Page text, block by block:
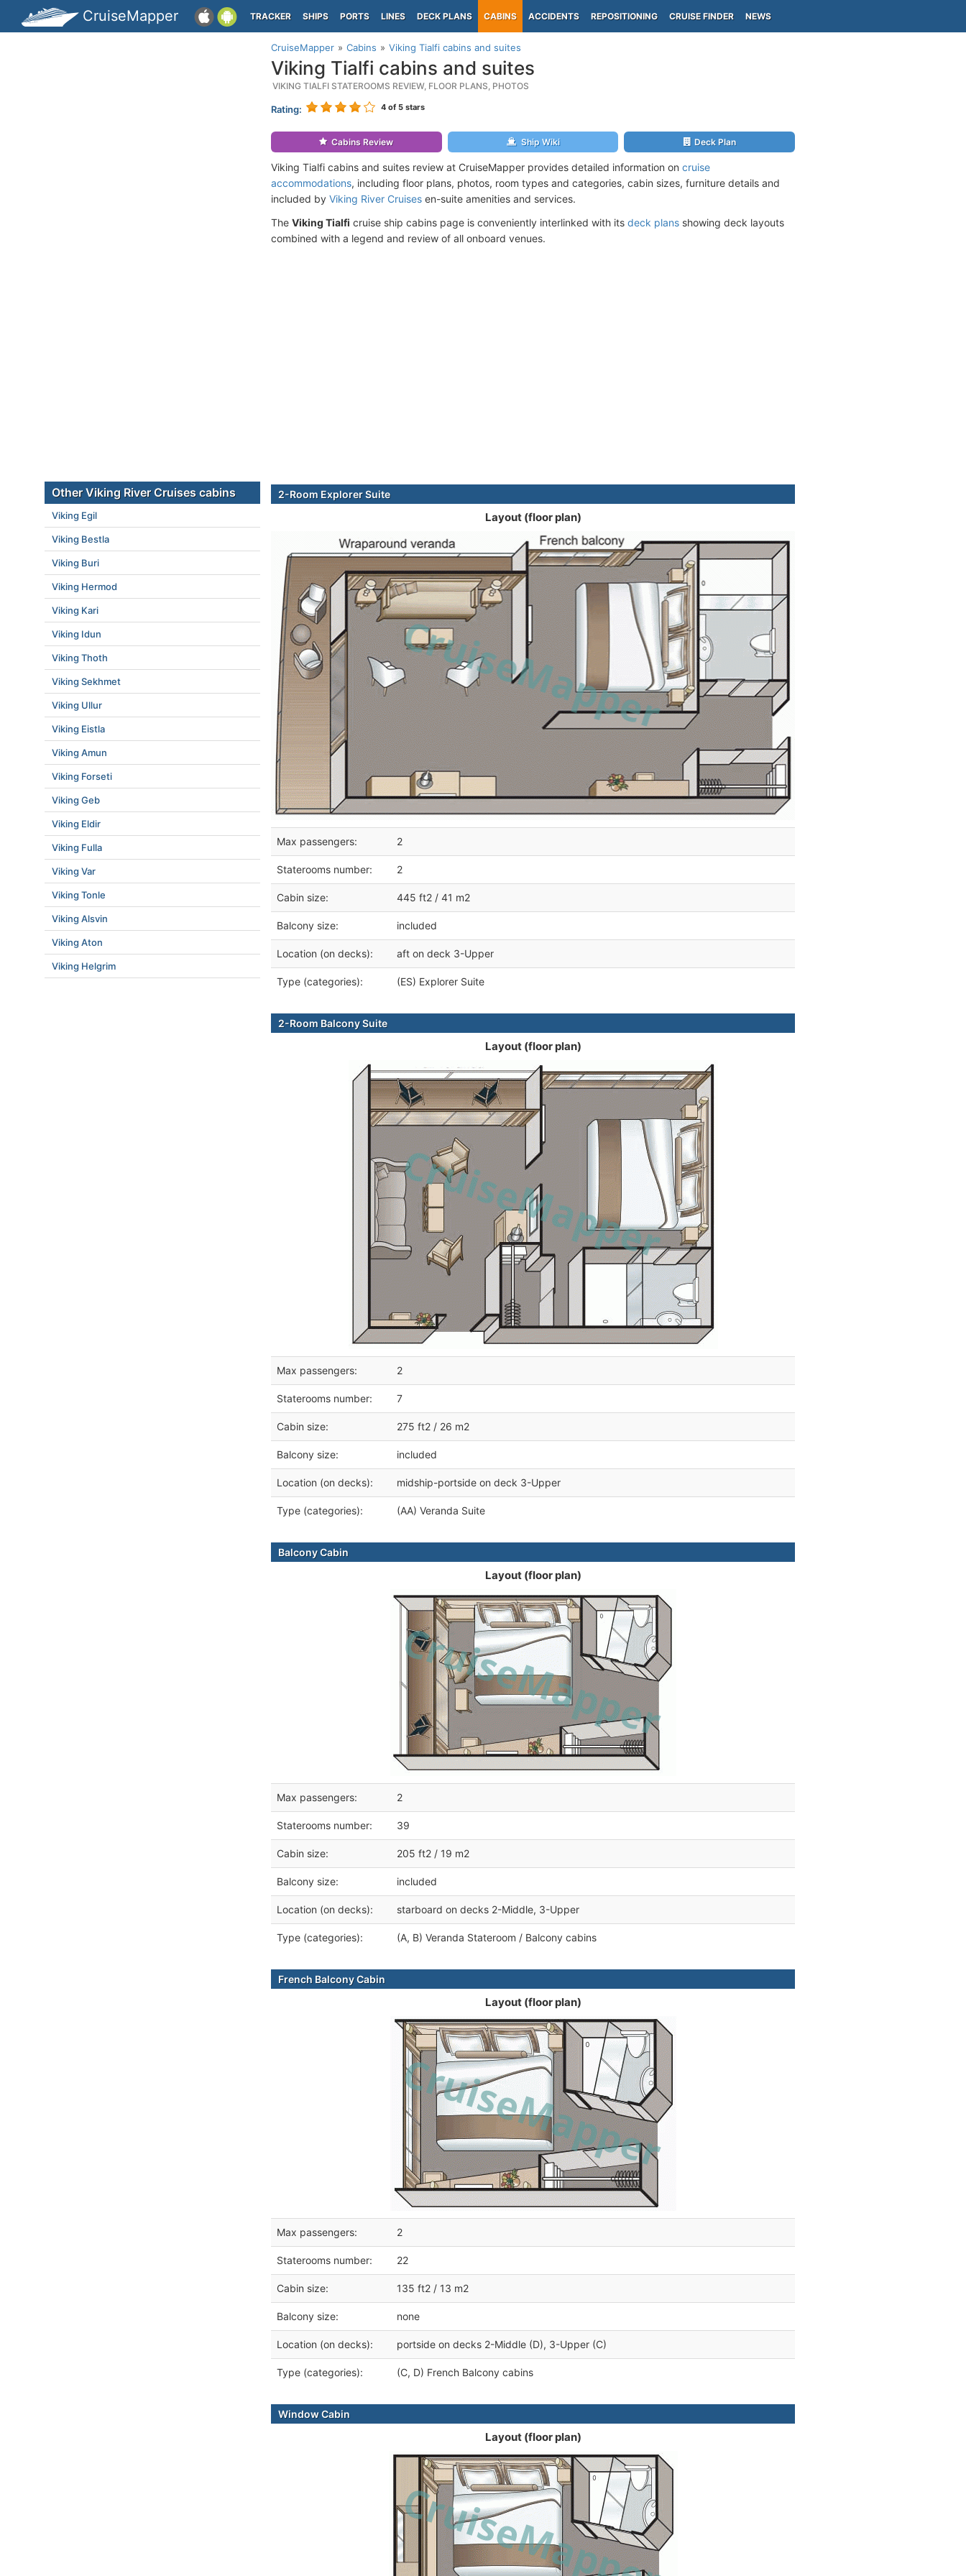
CruiseMapper TRACKER SHIPS PORTS LINES DECK PLANS CABINS ACCIDENTS REPOSITIONING CRUISE FINDER NEWS
CruiseMapper Cabins Viking Tialfi cabins and suites
Viking Tialfi cabins and suites
VIKING TIALFI STATEROOMS REVIEW, FLOOR PLANS, PHOTOS
Rating: 4 of 5 stars
Cabins Review Ship Wiki Deck Plan
Viking Tialfi cabins and suites review at CruiseMapper provides detailed information on cruise
accommodations, including floor plans, photos, room types and categories, cabin sizes, furniture details and
included by Viking River Cruises en-suite amenities and services.
The Viking Tialfi cruise ship cabins page is conveniently interlinked with its deck plans showing deck layouts
combined with a legend and review of all onboard venues.
2-Room Explorer Suite
Layout (floor plan)
Max passengers: 2
Staterooms number: 2
Cabin size: 445 ft2 / 41 m2
Balcony size: included
Location (on decks): aft on deck 3-Upper
Type (categories): (ES) Explorer Suite
2-Room Balcony Suite
Layout (floor plan)
Max passengers: 2
Staterooms number: 7
Cabin size: 275 ft2 / 26 m2
Balcony size: included
Location (on decks): midship-portside on deck 3-Upper
Type (categories): (AA) Veranda Suite
Balcony Cabin
Layout (floor plan)
Max passengers: 2
Staterooms number: 39
Cabin size: 205 ft2 / 19 m2
Balcony size: included
Location (on decks): starboard on decks 2-Middle, 3-Upper
Type (categories): (A, B) Veranda Stateroom / Balcony cabins
French Balcony Cabin
Layout (floor plan)
Max passengers: 2
Staterooms number: 22
Cabin size: 135 ft2 / 13 m2
Balcony size: none
Location (on decks): portside on decks 2-Middle (D), 3-Upper (C)
Type (categories): (C, D) French Balcony cabins
Window Cabin
Layout (floor plan)
Other Viking River Cruises cabins
Viking Egil
Viking Bestla
Viking Buri
Viking Hermod
Viking Kari
Viking Idun
Viking Thoth
Viking Sekhmet
Viking Ullur
Viking Eistla
Viking Amun
Viking Forseti
Viking Geb
Viking Eldir
Viking Fulla
Viking Var
Viking Tonle
Viking Alsvin
Viking Aton
Viking Helgrim